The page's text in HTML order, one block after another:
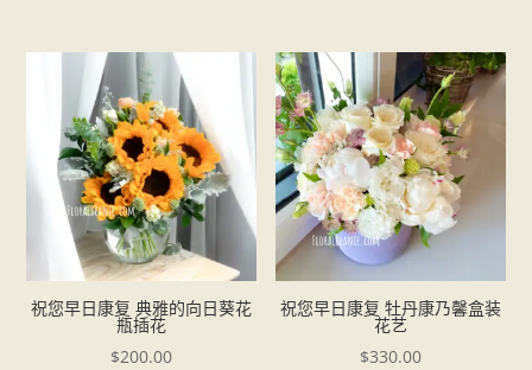
祝您早日康复 典雅的向日葵花
瓶插花
$200.00
祝您早日康复 牡丹康乃馨盒装
花艺
$330.00